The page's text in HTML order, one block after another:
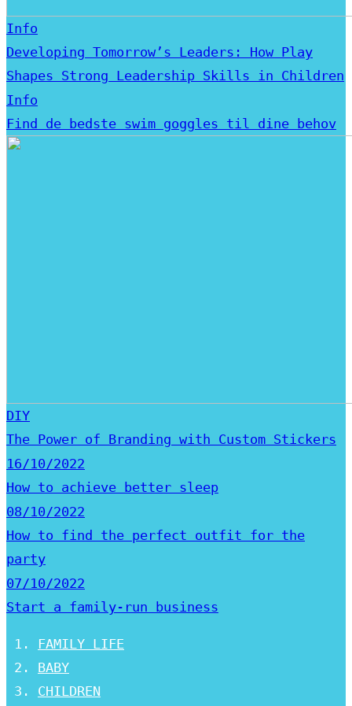
Info
Developing Tomorrow’s Leaders: How Play
Shapes Strong Leadership Skills in Children
Info
Find de bedste swim goggles til dine behov
DIY
The Power of Branding with Custom Stickers
16/10/2022
How to achieve better sleep
08/10/2022
How to find the perfect outfit for the
party
07/10/2022
Start a family-run business
FAMILY LIFE
BABY
CHILDREN